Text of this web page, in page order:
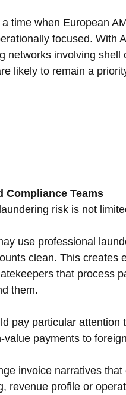
time when European
focused. With
networks involving
likely to remain a
Compliance Teams
risk is not
use professional
clean. This creates
that process
them.
pay particular
value payments to
invoice narratives that
revenue profile or